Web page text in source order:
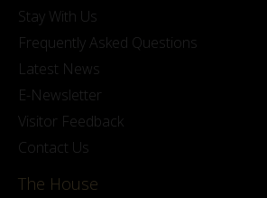
Stay With Us
Frequently Asked Questions
Latest News
E-Newsletter
Visitor Feedback
Contact Us
The House